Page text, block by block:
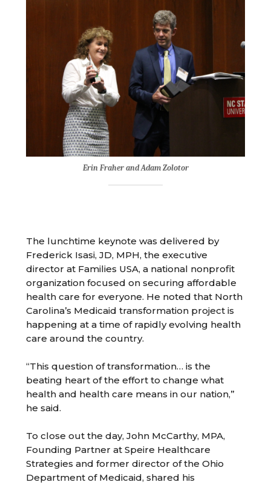
Erin Fraher and Adam Zolotor
The lunchtime keynote was delivered by
Frederick Isasi, JD, MPH, the executive
director at Families USA, a national nonprofit
organization focused on securing affordable
health care for everyone. He noted that North
Carolina’s Medicaid transformation project is
happening at a time of rapidly evolving health
care around the country.
“This question of transformation… is the
beating heart of the effort to change what
health and health care means in our nation,”
he said.
To close out the day, John McCarthy, MPA,
Founding Partner at Speire Healthcare
Strategies and former director of the Ohio
Department of Medicaid, shared his